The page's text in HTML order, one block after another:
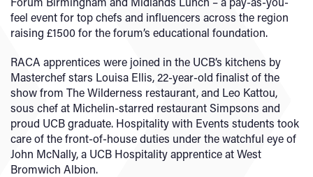
feel event for top chefs and influencers across the region
raising £1500 for the forum’s educational foundation.
RACA apprentices were joined in the UCB’s kitchens by
Masterchef stars Louisa Ellis, 22-year-old finalist of the
show from The Wilderness restaurant, and Leo Kattou,
sous chef at Michelin-starred restaurant Simpsons and
proud UCB graduate. Hospitality with Events students took
care of the front-of-house duties under the watchful eye of
John McNally, a UCB Hospitality apprentice at West
Bromwich Albion.